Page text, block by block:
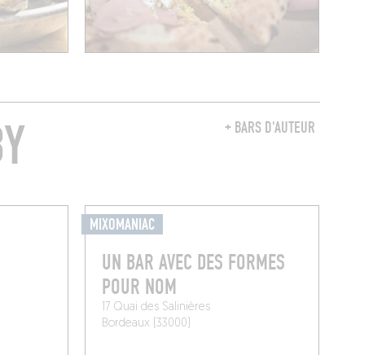
+ BARS D'AUTEUR
MIXOMANIAC
UN BAR AVEC DES FORMES
POUR NOM
17 Quai des Salinières
Bordeaux (33000)